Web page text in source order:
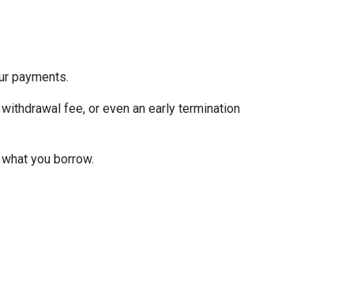
payments.
fee, or even an early termination
you borrow.